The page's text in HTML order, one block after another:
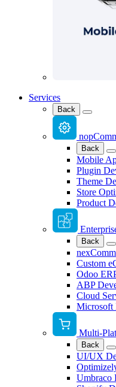
Services
Back
Back
Mobile
Plugin
Theme
Store
Product
Back
Custom
Odoo
ABP
Cloud
Microsoft
Multi-
Back
UI/UX
Umbraco